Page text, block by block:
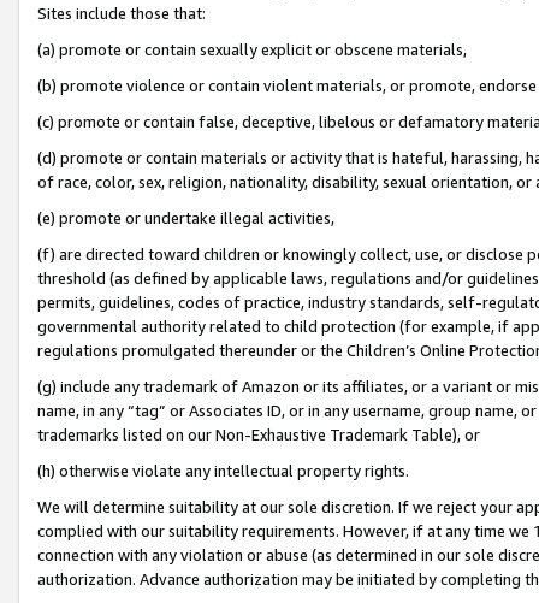
Sites include those that:
(a) promote or contain sexually explicit or obscene materials,
(b) promote violence or contain violent materials, or promote,
(c) promote or contain false, deceptive, libelous or defamatory
(d) promote or contain materials or activity that is hateful, harassing,
of race, color, sex, religion, nationality, disability, sexual orientation, or
(e) promote or undertake illegal activities,
(f) are directed toward children or knowingly collect, use, or
threshold (as defined by applicable laws, regulations and/or
permits, guidelines, codes of practice, industry standards, self-
governmental authority related to child protection (for example, if
regulations promulgated thereunder or the Children’s Online
(g) include any trademark of Amazon or its affiliates, or a variant or
name, in any “tag” or Associates ID, or in any username, group
trademarks listed on our Non-Exhaustive Trademark Table), or
(h) otherwise violate any intellectual property rights.
We will determine suitability at our sole discretion. If we reject your
complied with our suitability requirements. However, if at any time
connection with any violation or abuse (as determined in our sole
authorization. Advance authorization may be initiated by completing